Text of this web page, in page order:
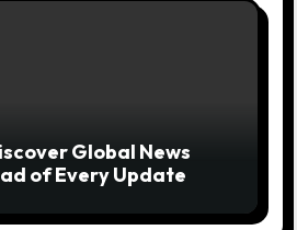
Global News
of Every Update